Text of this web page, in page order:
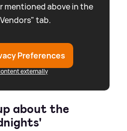
mentioned above in the
tab.
Preferences
externally
about the